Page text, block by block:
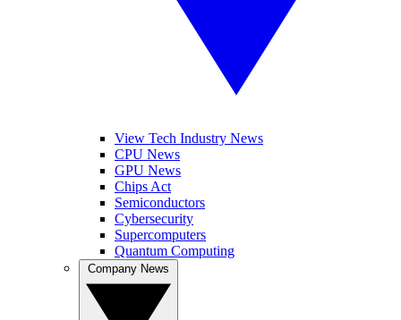
View Tech Industry News
CPU News
GPU News
Chips Act
Semiconductors
Cybersecurity
Supercomputers
Quantum Computing